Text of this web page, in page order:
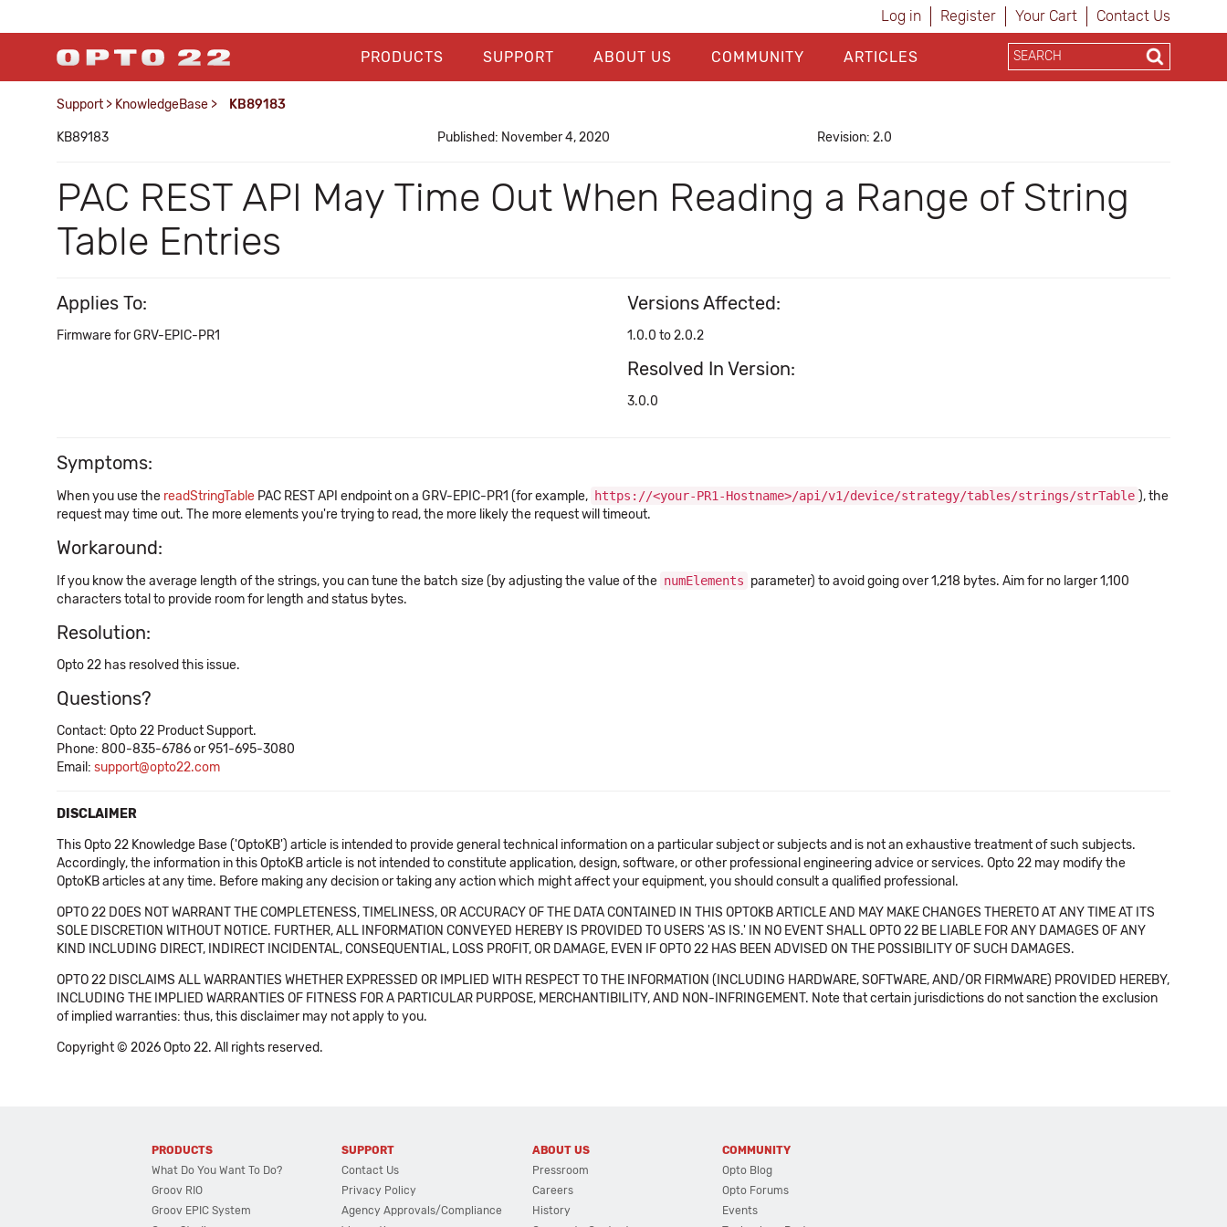
Log in Register Your Cart Contact Us
PRODUCTS SUPPORT ABOUT US COMMUNITY ARTICLES
Support > KnowledgeBase > KB89183
KB89183 Published: November 4, 2020 Revision: 2.0
PAC REST API May Time Out When Reading a Range of String
Table Entries
Applies To:
Firmware for GRV-EPIC-PR1
Versions Affected:
1.0.0 to 2.0.2
Resolved In Version:
3.0.0
Symptoms:
When you use the readStringTable PAC REST API endpoint on a GRV-EPIC-PR1 (for example, https://<your-PR1-Hostname>/api/v1/device/strategy/tables/strings/strTable ), the
request may time out. The more elements you're trying to read, the more likely the request will timeout.
Workaround:
If you know the average length of the strings, you can tune the batch size (by adjusting the value of the numElements parameter) to avoid going over 1,218 bytes. Aim for no larger 1,100
characters total to provide room for length and status bytes.
Resolution:
Opto 22 has resolved this issue.
Questions?
Contact: Opto 22 Product Support.
Phone: 800-835-6786 or 951-695-3080
Email: support@opto22.com
DISCLAIMER
This Opto 22 Knowledge Base ('OptoKB') article is intended to provide general technical information on a particular subject or subjects and is not an exhaustive treatment of such subjects.
Accordingly, the information in this OptoKB article is not intended to constitute application, design, software, or other professional engineering advice or services. Opto 22 may modify the
OptoKB articles at any time. Before making any decision or taking any action which might affect your equipment, you should consult a qualified professional.
OPTO 22 DOES NOT WARRANT THE COMPLETENESS, TIMELINESS, OR ACCURACY OF THE DATA CONTAINED IN THIS OPTOKB ARTICLE AND MAY MAKE CHANGES THERETO AT ANY TIME AT ITS
SOLE DISCRETION WITHOUT NOTICE. FURTHER, ALL INFORMATION CONVEYED HEREBY IS PROVIDED TO USERS 'AS IS.' IN NO EVENT SHALL OPTO 22 BE LIABLE FOR ANY DAMAGES OF ANY
KIND INCLUDING DIRECT, INDIRECT INCIDENTAL, CONSEQUENTIAL, LOSS PROFIT, OR DAMAGE, EVEN IF OPTO 22 HAS BEEN ADVISED ON THE POSSIBILITY OF SUCH DAMAGES.
OPTO 22 DISCLAIMS ALL WARRANTIES WHETHER EXPRESSED OR IMPLIED WITH RESPECT TO THE INFORMATION (INCLUDING HARDWARE, SOFTWARE, AND/OR FIRMWARE) PROVIDED HEREBY,
INCLUDING THE IMPLIED WARRANTIES OF FITNESS FOR A PARTICULAR PURPOSE, MERCHANTIBILITY, AND NON-INFRINGEMENT. Note that certain jurisdictions do not sanction the exclusion
of implied warranties: thus, this disclaimer may not apply to you.
Copyright © 2026 Opto 22. All rights reserved.
PRODUCTS
What Do You Want To Do?
Groov RIO
Groov EPIC System
SUPPORT
Contact Us
Privacy Policy
Agency Approvals/Compliance
ABOUT US
Pressroom
Careers
History
COMMUNITY
Opto Blog
Opto Forums
Events